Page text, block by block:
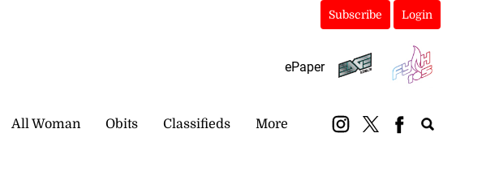
Subscribe Login
ePaper
All Woman Obits Classifieds More